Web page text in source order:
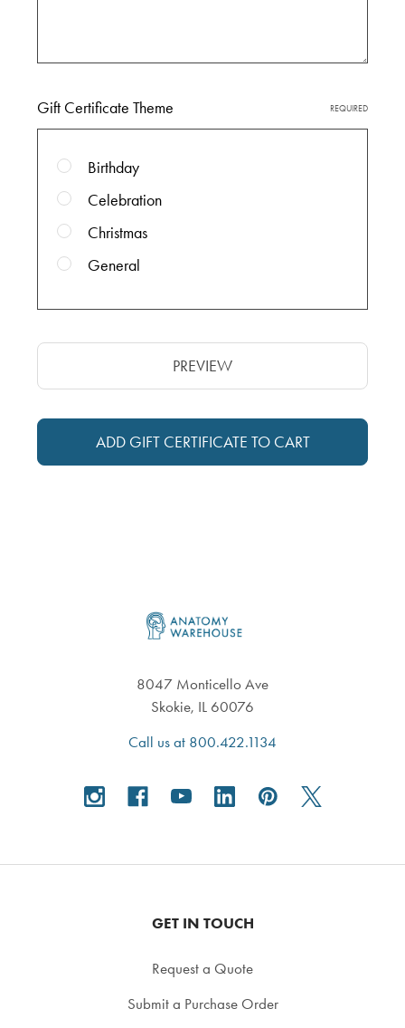
Gift Certificate Theme REQUIRED
Birthday
Celebration
Christmas
General
8047 Monticello Ave
Skokie, IL 60076
Call us at 800.422.1134
GET IN TOUCH
Request a Quote
Submit a Purchase Order